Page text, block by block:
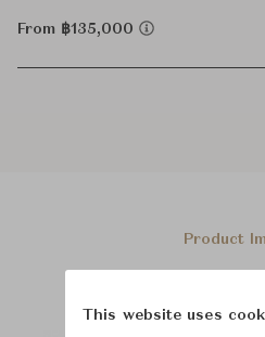
From ฿135,000
Product
This website uses